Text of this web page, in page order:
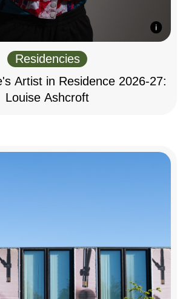
Residencies
Artist in Residence 2026-27:
Louise Ashcroft